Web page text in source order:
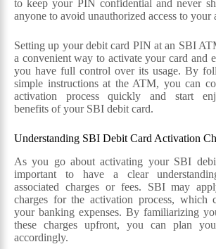
to keep your PIN confidential and never
anyone to avoid unauthorized access to your
Setting up your debit card PIN at an SBI
a convenient way to activate your card and
you have full control over its usage. By
simple instructions at the ATM, you can
activation process quickly and start
benefits of your SBI debit card.
Understanding SBI Debit Card Activation
As you go about activating your SBI
important to have a clear
associated charges or fees. SBI may
charges for the activation process, which
your banking expenses. By familiarizing
these charges upfront, you can plan
accordingly.